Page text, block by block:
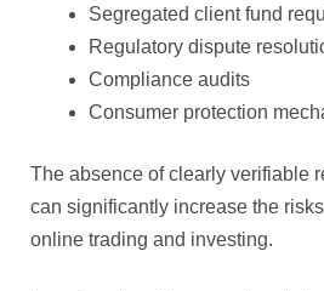
Segregated client fund
Regulatory dispute
Compliance audits
Consumer protection
The absence of clearly verifiable
can significantly increase the
online trading and investing.